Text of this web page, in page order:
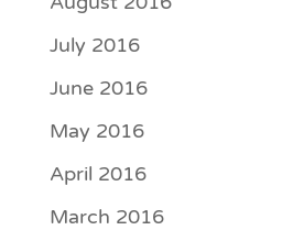
July 2016
June 2016
May 2016
April 2016
March 2016